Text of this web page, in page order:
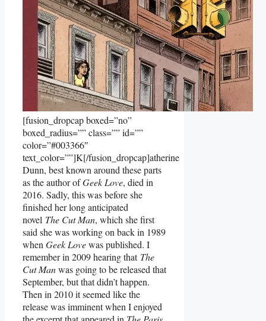
[fusion_dropcap boxed=”no”
boxed_radius=”” class=”” id=””
color=”#003366″
text_color=””]K[/fusion_dropcap]atherine
Dunn, best known around these parts
as the author ofGeek Love, died in
2016. Sadly, this was before she
finished her long anticipated
novel The Cut Man, which she first
said she was working on back in 1989
when Geek Lovewas published. I
remember in 2009 hearing that The
Cut Manwas going to be released that
September, but that didn’t happen.
Then in 2010 it seemed like the
release was imminent when I enjoyed